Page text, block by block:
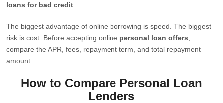
loans for bad credit
The biggest advantage of online borrowing is speed. The biggest
risk is cost. Before accepting online personal loan offers
compare the APR, fees, repayment term, and total repayment
amount.
How to Compare Personal Loan
Lenders